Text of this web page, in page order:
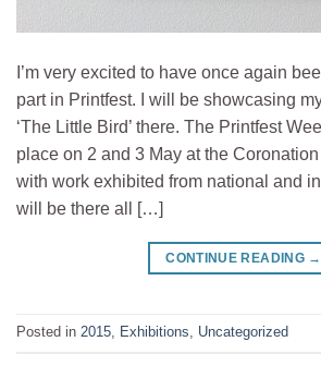
I’m very excited to have once again
part in Printfest. I will be showcasing
‘The Little Bird’ there. The Printfest
place on 2 and 3 May at the
with work exhibited from national and
will be there all […]
CONTINUE READING →
Posted in 2015, Exhibitions, Uncategorized